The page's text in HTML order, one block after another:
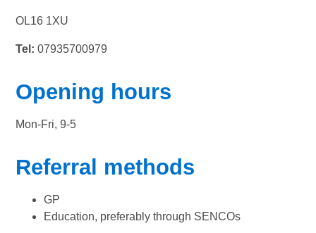
OL16 1XU
Tel: 07935700979
Opening hours
Mon-Fri, 9-5
Referral methods
GP
Education, preferably through SENCOs